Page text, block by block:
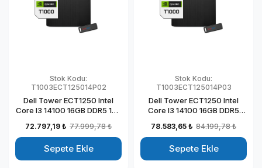
Stok Kodu:
T1003ECT125014P02
Dell Tower ECT1250 Intel
Core I3 14100 16GB DDR5 1TB
Pro Kurumsal Masaüstü
Bilgisayar
T1003ECT125014P02
72.797,19 ₺ 77.999,78 ₺
Sepete Ekle
Stok Kodu:
T1003ECT125014P03
Dell Tower ECT1250 Intel
Core I3 14100 16GB DDR5
Windows 11 Pro Kurumsal
Masaüstü Bilgisayar
T1003ECT125014P03
78.583,65 ₺ 84.199,78 ₺
Sepete Ekle